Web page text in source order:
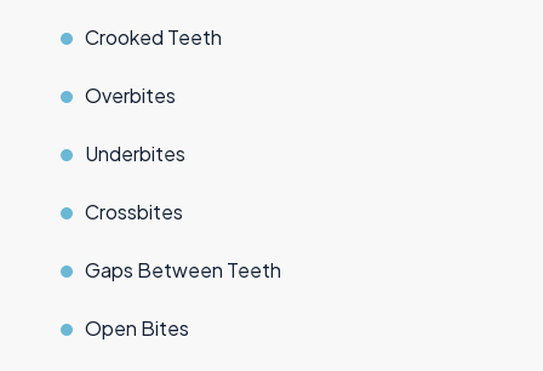
Crooked Teeth
Overbites
Underbites
Crossbites
Gaps Between Teeth
Open Bites